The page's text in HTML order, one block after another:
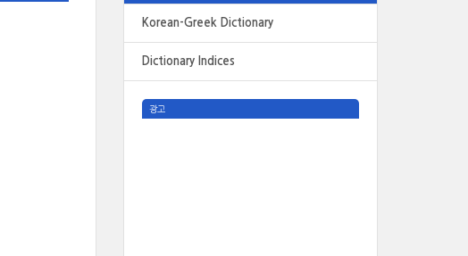
Korean-Greek Dictionary
Dictionary Indices
광고